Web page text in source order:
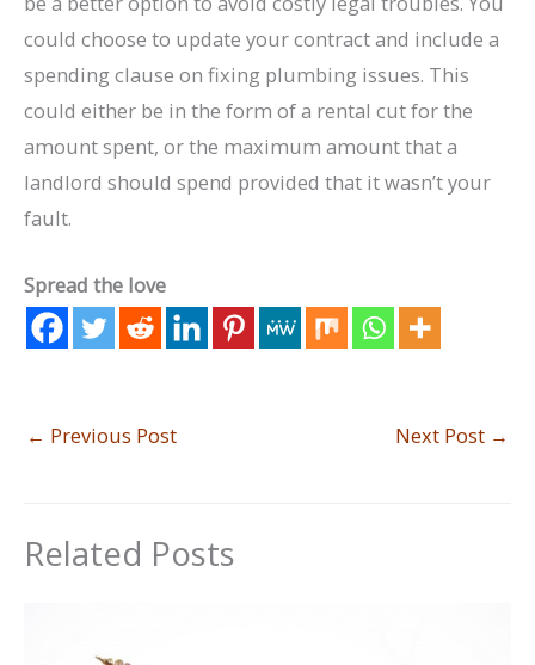
could choose to update your contract and include a
spending clause on fixing plumbing issues. This
could either be in the form of a rental cut for the
amount spent, or the maximum amount that a
landlord should spend provided that it wasn’t your
fault.
Spread the love
← Previous Post Next Post →
Related Posts